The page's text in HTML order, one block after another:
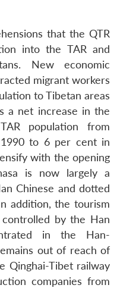
that the QTR
into the TAR and
New economic
migrant workers
to Tibetan areas
a net increase in the
population from
to 6 per cent in
with the opening
is now largely a
Chinese and dotted
addition, the tourism
by the Han
in the Han-
out of reach of
Qinghai-Tibet railway
companies from